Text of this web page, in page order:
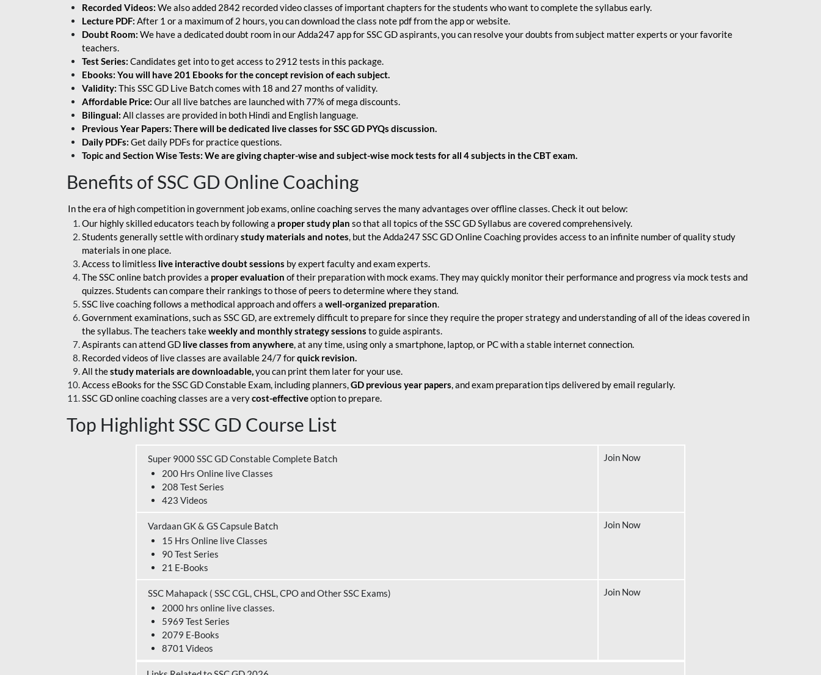
Recorded Videos: We also added 2842 recorded video classes of important chapters for the students who want to complete the syllabus early.
Lecture PDF: After 1 or a maximum of 2 hours, you can download the class note pdf from the app or website.
Doubt Room: We have a dedicated doubt room in our Adda247 app for SSC GD aspirants, you can resolve your doubts from subject matter experts or your favorite
teachers.
Test Series: Candidates get into to get access to 2912 tests in this package.
Ebooks: You will have 201 Ebooks for the concept revision of each subject.
Validity: This SSC GD Live Batch comes with 18 and 27 months of validity.
Affordable Price: Our all live batches are launched with 77% of mega discounts.
Bilingual: All classes are provided in both Hindi and English language.
Previous Year Papers: There will be dedicated live classes for SSC GD PYQs discussion.
Daily PDFs: Get daily PDFs for practice questions.
Topic and Section Wise Tests: We are giving chapter-wise and subject-wise mock tests for all 4 subjects in the CBT exam.
Benefits of SSC GD Online Coaching
In the era of high competition in government job exams, online coaching serves the many advantages over offline classes. Check it out below:
Our highly skilled educators teach by following a proper study plan so that all topics of the SSC GD Syllabus are covered comprehensively.
Students generally settle with ordinarystudy materials and notes, but the Adda247 SSC GD Online Coaching provides access to an infinite number of quality study
materials in one place.
Access to limitless live interactive doubt sessions by expert faculty and exam experts.
The SSC online batch provides a proper evaluation of their preparation with mock exams. They may quickly monitor their performance and progress via mock tests and
quizzes. Students can compare their rankings to those of peers to determine where they stand.
SSC live coaching follows a methodical approach and offers a well-organized preparation.
Government examinations, such as SSC GD, are extremely difficult to prepare for since they require the proper strategy and understanding of all of the ideas covered in
the syllabus. The teachers takeweekly and monthly strategy sessions to guide aspirants.
Aspirants can attend GD live classes from anywhere, at any time, using only a smartphone, laptop, or PC with a stable internet connection.
Recorded videos of live classes are available 24/7 forquick revision.
All thestudy materials are downloadable,you can print them later for your use.
Access eBooks for the SSC GD Constable Exam, including planners,GD previous year papers, and exam preparation tips delivered by email regularly.
SSC GD online coaching classes are a verycost-effectiveoption to prepare.
Top Highlight SSC GD Course List
Super 9000 SSC GD Constable Complete Batch
200 Hrs Online live Classes
208 Test Series
423 Videos
Join Now
Vardaan GK & GS Capsule Batch
15 Hrs Online live Classes
90 Test Series
21 E-Books
Join Now
SSC Mahapack ( SSC CGL, CHSL, CPO and Other SSC Exams)
2000 hrs online live classes.
5969 Test Series
2079 E-Books
8701 Videos
Join Now